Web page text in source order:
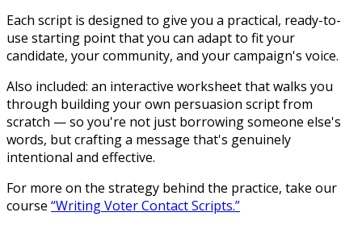
Each script is designed to give you a practical, ready-to-
use starting point that you can adapt to fit your
candidate, your community, and your campaign's voice.
Also included: an interactive worksheet that walks you
through building your own persuasion script from
scratch — so you're not just borrowing someone else's
words, but crafting a message that's genuinely
intentional and effective.
For more on the strategy behind the practice, take our
course “Writing Voter Contact Scripts.”